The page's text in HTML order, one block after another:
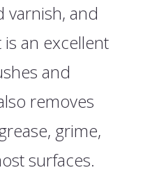
varnish, and
an excellent
and
removes
grime,
surfaces.